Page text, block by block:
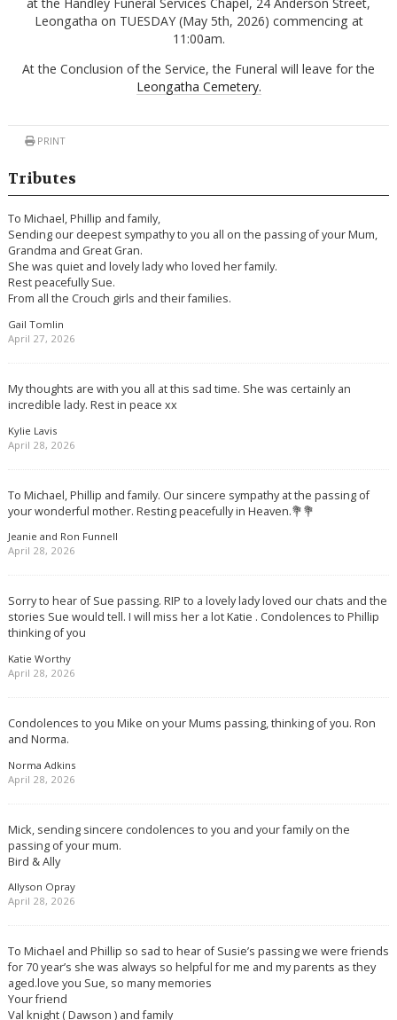
Leongatha on TUESDAY (May 5th, 2026) commencing at
11:00am.
At the Conclusion of the Service, the Funeral will leave for the
Leongatha Cemetery.
PRINT
Tributes
To Michael, Phillip and family,
Sending our deepest sympathy to you all on the passing of your Mum,
Grandma and Great Gran.
She was quiet and lovely lady who loved her family.
Rest peacefully Sue.
From all the Crouch girls and their families.
Gail Tomlin
April 27, 2026
My thoughts are with you all at this sad time. She was certainly an
incredible lady. Rest in peace xx
Kylie Lavis
April 28, 2026
To Michael, Phillip and family. Our sincere sympathy at the passing of
your wonderful mother. Resting peacefully in Heaven.💐💐
Jeanie and Ron Funnell
April 28, 2026
Sorry to hear of Sue passing. RIP to a lovely lady loved our chats and the
stories Sue would tell. I will miss her a lot Katie . Condolences to Phillip
thinking of you
Katie Worthy
April 28, 2026
Condolences to you Mike on your Mums passing, thinking of you. Ron
and Norma.
Norma Adkins
April 28, 2026
Mick, sending sincere condolences to you and your family on the
passing of your mum.
Bird & Ally
Allyson Opray
April 28, 2026
To Michael and Phillip so sad to hear of Susie’s passing we were friends
for 70 year’s she was always so helpful for me and my parents as they
aged.love you Sue, so many memories
Your friend
Val knight ( Dawson ) and family